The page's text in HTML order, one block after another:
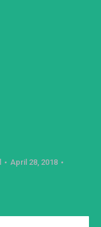
April 28, 2018